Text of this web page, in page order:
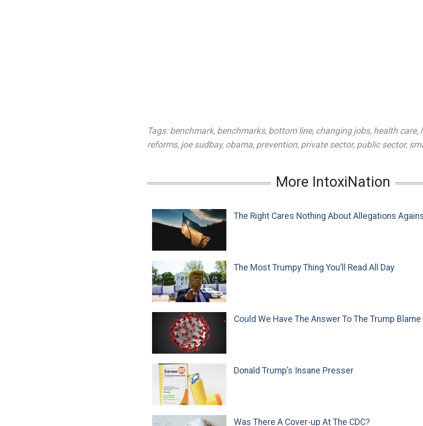
Tags: benchmark, benchmarks, bottom line, changing jobs, health care,
reforms, joe sudbay, obama, prevention, private sector, public sector,
More IntoxiNation
The Right Cares Nothing About Allegations
The Most Trumpy Thing You’ll Read All Day
Could We Have The Answer To The Trump Blame
Donald Trump’s Insane Presser
Was There A Cover-up At The CDC?